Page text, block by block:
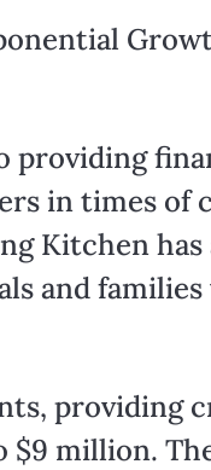
providing
in times of
Kitchen has
and
providing
$9 million.